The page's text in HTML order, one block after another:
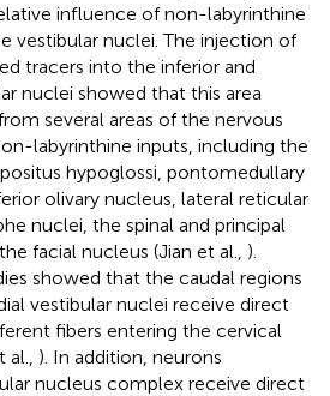
influence of non-labyrinthine
vestibular nuclei. The injection of
tracers into the inferior and
nuclei showed that this area
several areas of the nervous
labyrinthine inputs, including the
hypoglossi, pontomedullary
olivary nucleus, lateral reticular
nuclei, the spinal and principal
facial nucleus (Jian et al., ).
showed that the caudal regions
vestibular nuclei receive direct
fibers entering the cervical
). In addition, neurons
nucleus complex receive direct